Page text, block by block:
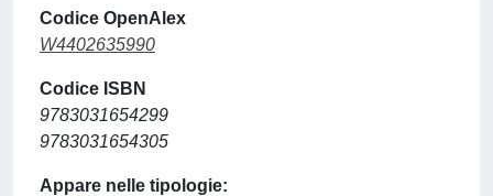
Codice OpenAlex
W4402635990
Codice ISBN
9783031654299
9783031654305
Appare nelle tipologie: